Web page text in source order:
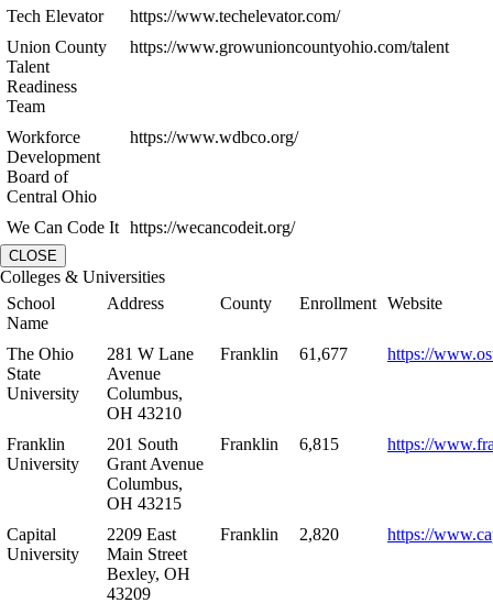
Tech Elevator
https://www.techelevator.com/
Union County
Talent
Readiness
Team
https://www.growunioncountyohio.com/talent
Workforce
Development
Board of
Central Ohio
https://www.wdbco.org/
We Can Code It https://wecancodeit.org/
CLOSE
Colleges & Universities
School
Name
Address County Enrollment Website
The Ohio
State
University
281 W Lane
Avenue
Columbus,
OH 43210
Franklin 61,677 https://
Franklin
University
201 South
Grant Avenue
Columbus,
OH 43215
Franklin 6,815 https://
Capital
University
2209 East
Main Street
Bexley, OH
43209
Franklin 2,820 https://